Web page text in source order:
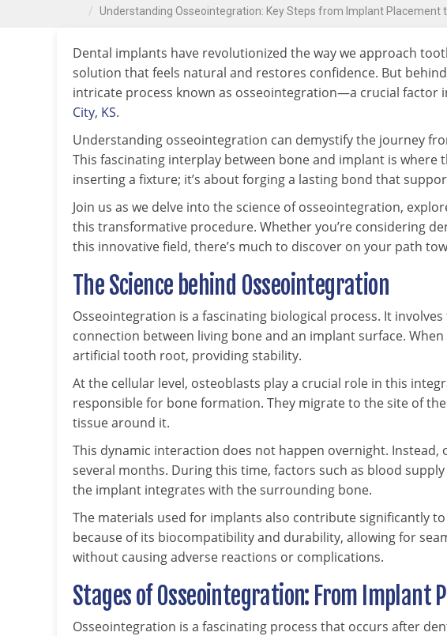
Understanding Osseointegration: Key Steps from Implant Placement
Dental implants have revolutionized the way we approach
solution that feels natural and restores confidence. But
intricate process known as osseointegration—a crucial factor
City, KS.
Understanding osseointegration can demystify the journey
This fascinating interplay between bone and implant is where
inserting a fixture; it’s about forging a lasting bond that
Join us as we delve into the science of osseointegration,
this transformative procedure. Whether you’re considering
this innovative field, there’s much to discover on your path
The Science behind Osseointegration
Osseointegration is a fascinating biological process. It
connection between living bone and an implant surface.
artificial tooth root, providing stability.
At the cellular level, osteoblasts play a crucial role in this
responsible for bone formation. They migrate to the site of
tissue around it.
This dynamic interaction does not happen overnight.
several months. During this time, factors such as blood
the implant integrates with the surrounding bone.
The materials used for implants also contribute significantly
because of its biocompatibility and durability, allowing for
without causing adverse reactions or complications.
Stages of Osseointegration: From Implant
Osseointegration is a fascinating process that occurs after